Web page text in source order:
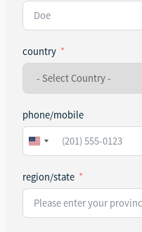
country
phone/mobile
United
States
+1
region/state